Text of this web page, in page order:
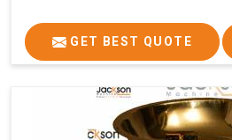
GET BEST QUOTE